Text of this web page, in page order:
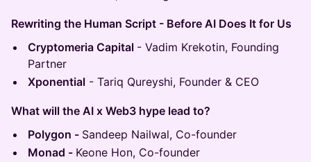
Rewriting the Human Script - Before AI Does It for Us
Cryptomeria Capital - Vadim Krekotin, Founding
Partner
Xponential - Tariq Qureyshi, Founder & CEO
What will the AI x Web3 hype lead to?
Polygon - Sandeep Nailwal, Co-founder
Monad - Keone Hon, Co-founder